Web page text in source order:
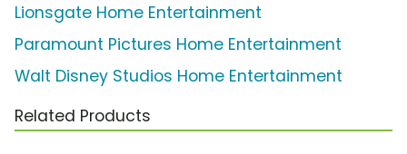
Lionsgate Home Entertainment
Paramount Pictures Home Entertainment
Walt Disney Studios Home Entertainment
Related Products